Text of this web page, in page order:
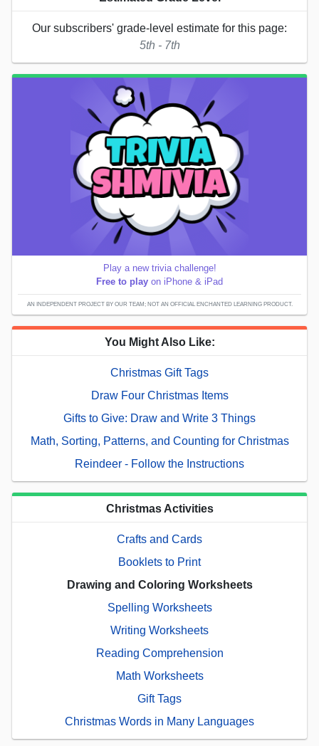
Our subscribers' grade-level estimate for this page:
5th - 7th
Play a new trivia challenge!
Free to play on iPhone & iPad
AN INDEPENDENT PROJECT BY OUR TEAM; NOT AN OFFICIAL ENCHANTED LEARNING PRODUCT.
You Might Also Like:
Christmas Gift Tags
Draw Four Christmas Items
Gifts to Give: Draw and Write 3 Things
Math, Sorting, Patterns, and Counting for Christmas
Reindeer - Follow the Instructions
Christmas Activities
Crafts and Cards
Booklets to Print
Drawing and Coloring Worksheets
Spelling Worksheets
Writing Worksheets
Reading Comprehension
Math Worksheets
Gift Tags
Christmas Words in Many Languages